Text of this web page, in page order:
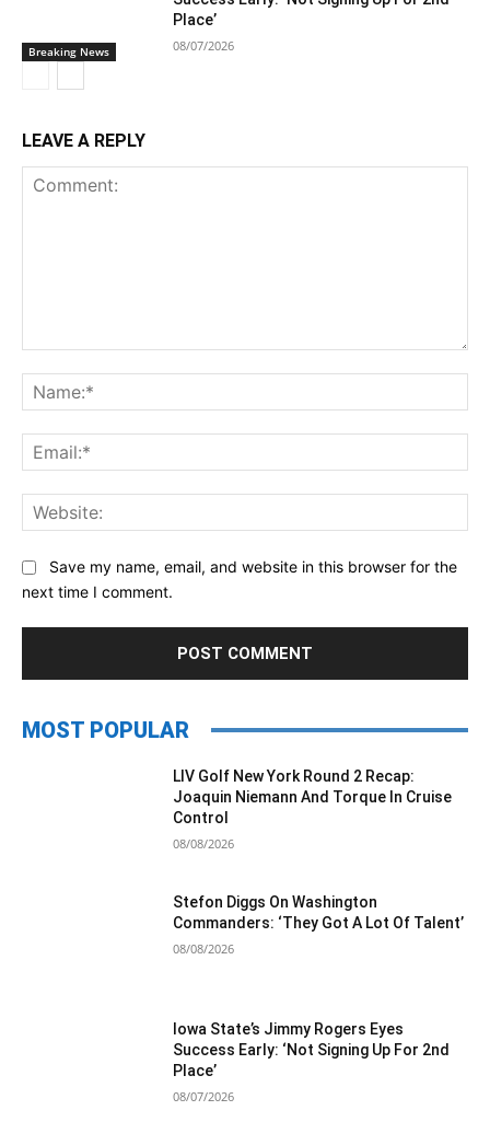
Breaking News
Place’
08/07/2026
LEAVE A REPLY
Save my name, email, and website in this browser for the
next time I comment.
MOST POPULAR
LIV Golf New York Round 2 Recap:
Joaquin Niemann And Torque In Cruise
Control
08/08/2026
Stefon Diggs On Washington
Commanders: ‘They Got A Lot Of Talent’
08/08/2026
Iowa State’s Jimmy Rogers Eyes
Success Early: ‘Not Signing Up For 2nd
Place’
08/07/2026